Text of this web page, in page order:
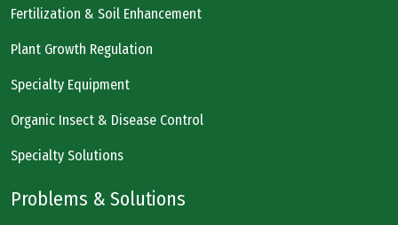
Fertilization & Soil Enhancement
Plant Growth Regulation
Specialty Equipment
Organic Insect & Disease Control
Specialty Solutions
Problems & Solutions